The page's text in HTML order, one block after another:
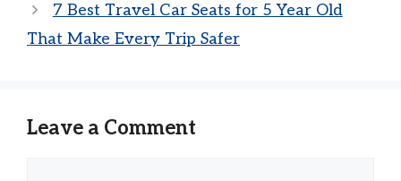
7 Best Travel Car Seats for 5 Year Old
That Make Every Trip Safer
Leave a Comment